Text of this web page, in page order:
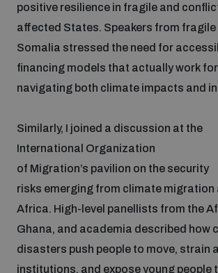
positive resilience in fragile and
affected States. Speakers from
Somalia stressed the need for
financing models that actually work
navigating both climate impacts and
Similarly, I joined a discussion at the
International Organization
of Migration’s pavilion on the security
risks emerging from climate migration
Africa. High-level panellists from the
Ghana, and academia described how
disasters push people to move, strain
institutions, and expose young people